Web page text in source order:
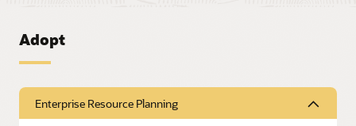
Adopt
Enterprise Resource Planning